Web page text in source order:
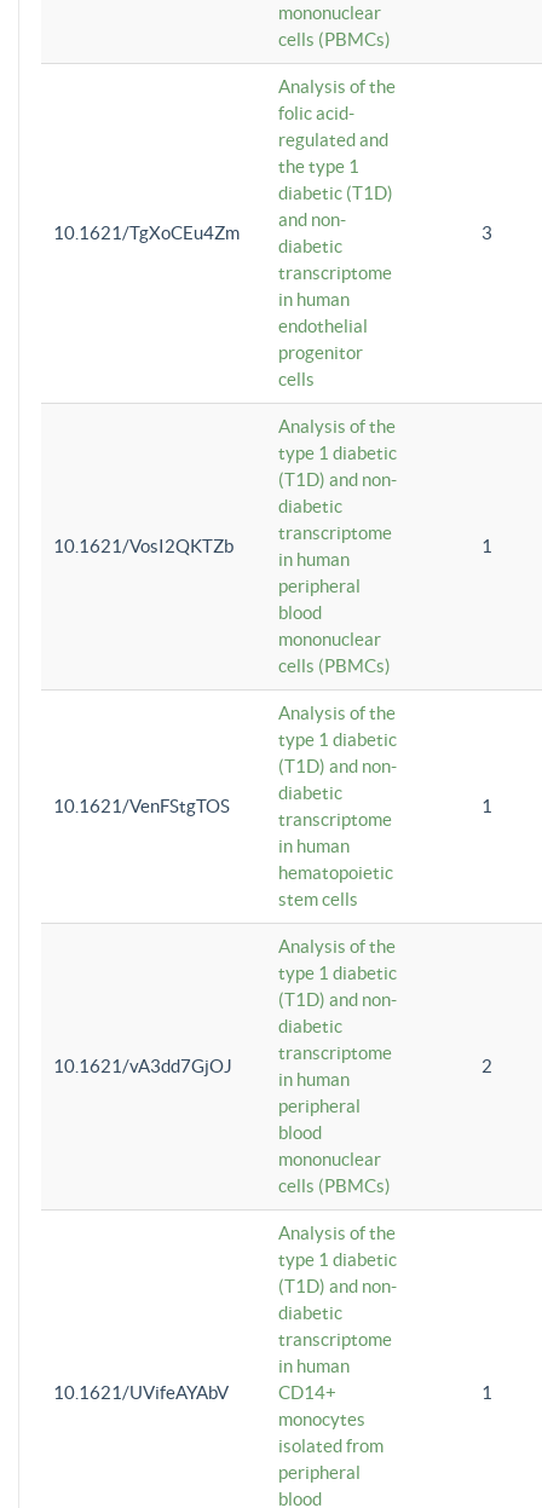
mononuclear
cells (PBMCs)
10.1621/TgXoCEu4Zm
Analysis of the
folic acid-
regulated and
the type 1
diabetic (T1D)
and non-
diabetic
transcriptome
in human
endothelial
progenitor
cells
3
10.1621/VosI2QKTZb
Analysis of the
type 1 diabetic
(T1D) and non-
diabetic
transcriptome
in human
peripheral
blood
mononuclear
cells (PBMCs)
1
10.1621/VenFStgTOS
Analysis of the
type 1 diabetic
(T1D) and non-
diabetic
transcriptome
in human
hematopoietic
stem cells
1
10.1621/vA3dd7GjOJ
Analysis of the
type 1 diabetic
(T1D) and non-
diabetic
transcriptome
in human
peripheral
blood
mononuclear
cells (PBMCs)
2
10.1621/UVifeAYAbV
Analysis of the
type 1 diabetic
(T1D) and non-
diabetic
transcriptome
in human
CD14+
monocytes
isolated from
peripheral
blood
1